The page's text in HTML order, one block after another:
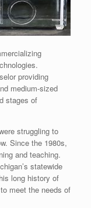
providing
medium-sized
stages of
struggling to
Since the 1980s,
and teaching.
statewide
long history of
meet the needs of